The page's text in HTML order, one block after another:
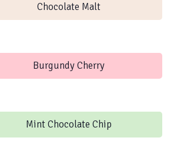
Chocolate Malt
Burgundy Cherry
Mint Chocolate Chip